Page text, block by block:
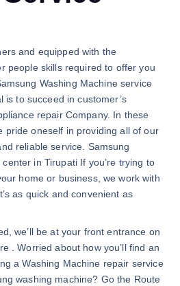
and equipped with the
people skills required to offer you
Washing Machine service
is to succeed in customer’s
repair Company. In these
pride oneself in providing all of our
reliable service. Samsung
in Tirupati If you’re trying to
home or business, we work with
as quick and convenient as
we’ll be at your front entrance on
. Worried about how you’ll find an
a Washing Machine repair service
washing machine? Go the Route